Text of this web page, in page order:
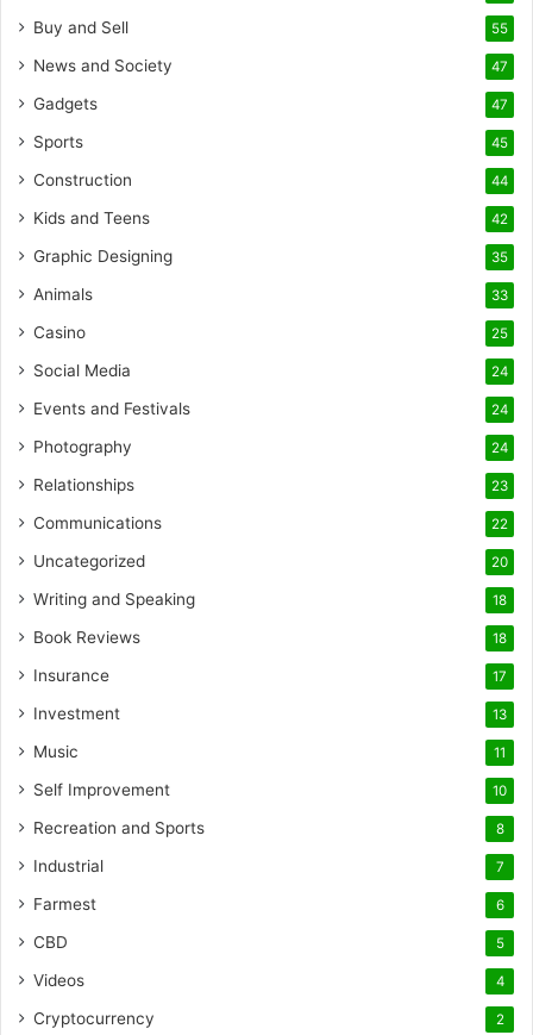
Buy and Sell 55
News and Society 47
Gadgets 47
Sports 45
Construction 44
Kids and Teens 42
Graphic Designing 35
Animals 33
Casino 25
Social Media 24
Events and Festivals 24
Photography 24
Relationships 23
Communications 22
Uncategorized 20
Writing and Speaking 18
Book Reviews 18
Insurance 17
Investment 13
Music 11
Self Improvement 10
Recreation and Sports 8
Industrial 7
Farmest 6
CBD 5
Videos 4
Cryptocurrency 2